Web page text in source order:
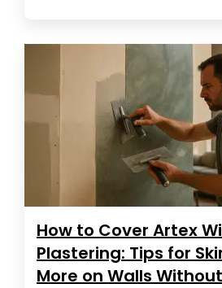
How to Cover Artex
Plastering: Tips for
More on Walls